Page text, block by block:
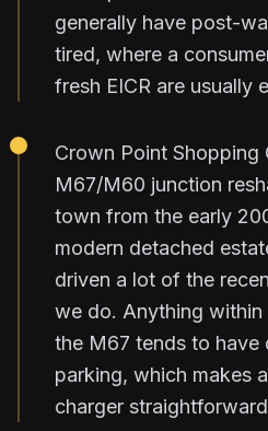
generally have post-
tired, where a
fresh EICR are usually
Crown Point Shopping
M67/M60 junction
town from the early
modern detached
driven a lot of the
we do. Anything
the M67 tends to
parking, which makes
charger